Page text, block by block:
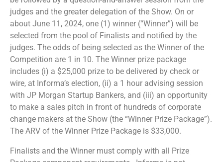
judges and the greater delegation of the Show. On or
about June 11, 2024, one (1) winner (“Winner”) will be
selected from the pool of Finalists and notified by the
judges. The odds of being selected as the Winner of the
Competition are 1 in 10. The Winner prize package
includes (i) a $25,000 prize to be delivered by check or
wire, at Informa’s election, (ii) a 1 hour advising session
with JP Morgan Startup Bankers, and (iii) an opportunity
to make a sales pitch in front of hundreds of corporate
change makers at the Show (the “Winner Prize Package”).
The ARV of the Winner Prize Package is $33,000.
Finalists and the Winner must comply with all Prize